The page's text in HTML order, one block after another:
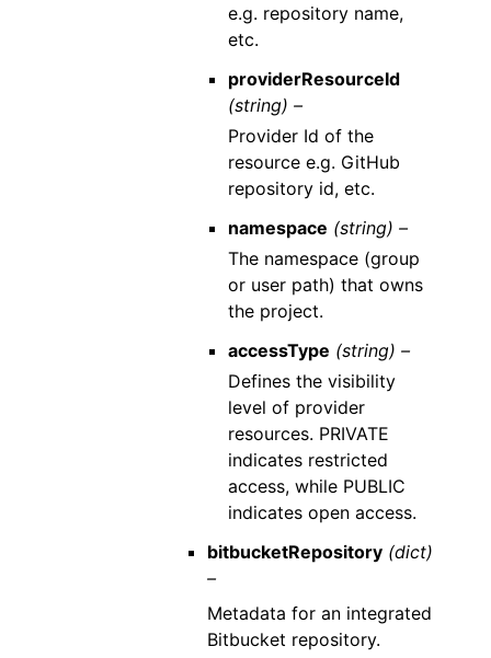
e.g. repository name,
etc.
providerResourceId
(string) –
Provider Id of the
resource e.g. GitHub
repository id, etc.
namespace (string) –
The namespace (group
or user path) that owns
the project.
accessType (string) –
Defines the visibility
level of provider
resources. PRIVATE
indicates restricted
access, while PUBLIC
indicates open access.
bitbucketRepository (dict)
–
Metadata for an integrated
Bitbucket repository.